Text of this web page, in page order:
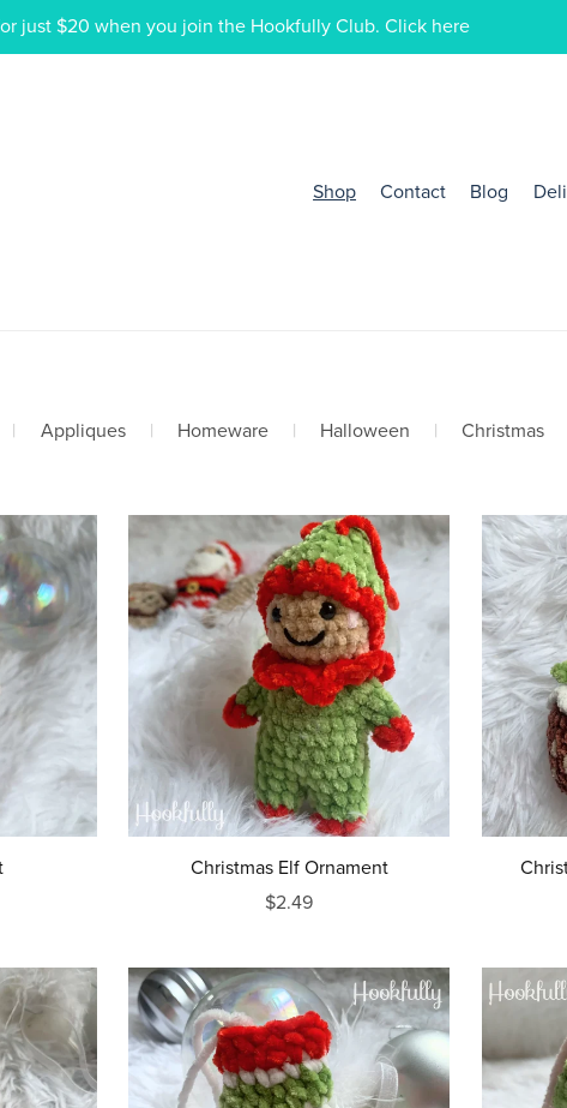
just $20 when you join the Hookfully Club. Click here
Shop Contact Blog
| Appliques | Homeware | Halloween | Christmas
Christmas Elf Ornament
$2.49